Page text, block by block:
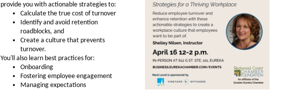
provide you with actionable strategies to:
Calculate the true cost of turnover
Identify and avoid retention
roadblocks, and
Create a culture that prevents
turnover.
You'll also learn best practices for:
Onboarding
Fostering employee engagement
Managing expectations